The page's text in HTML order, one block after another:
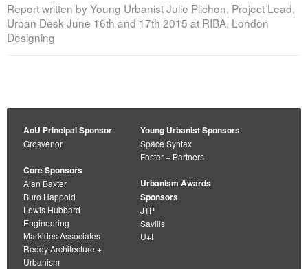
Report written by Young Urbanist Julie Plichon, Project Lead,
Urban Desk June 16th and 17th 2015 at RIBA, London
Designing
AoU Principal Sponsor
Grosvenor
Core Sponsors
Alan Baxter
Buro Happold
Lewis Hubbard
Engineering
Markides Associates
Reddy Architecture +
Urbanism
Young Urbanist Sponsors
Space Syntax
Foster + Partners
Urbanism Awards
Sponsors
JTP
Savills
U+I